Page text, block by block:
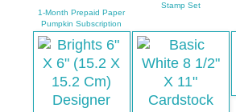
1-Month Prepaid Paper
Pumpkin Subscription
Stamp Set